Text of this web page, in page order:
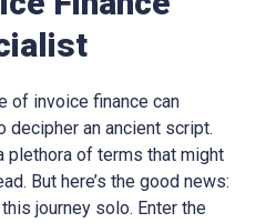
of invoice finance can
an ancient script.
plethora of terms that might
But here’s the good news:
journey solo. Enter the